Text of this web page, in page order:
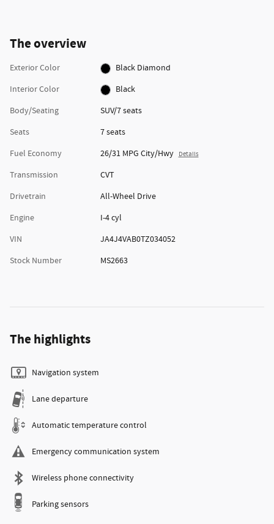
The overview
Exterior Color
Black Diamond
Interior Color
Black
Body/Seating
SUV/7 seats
Seats
7 seats
Fuel Economy
26/31 MPG City/Hwy Details
Transmission
CVT
Drivetrain
All-Wheel Drive
Engine
I-4 cyl
VIN
JA4J4VAB0TZ034052
Stock Number
MS2663
The highlights
Navigation system
Lane departure
Automatic temperature control
Emergency communication system
Wireless phone connectivity
Parking sensors